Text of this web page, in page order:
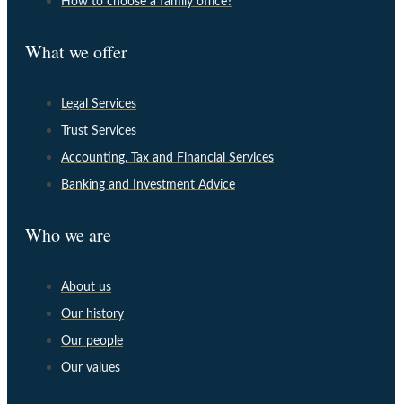
What we offer
Legal Services
Trust Services
Accounting, Tax and Financial Services
Banking and Investment Advice
Who we are
About us
Our history
Our people
Our values